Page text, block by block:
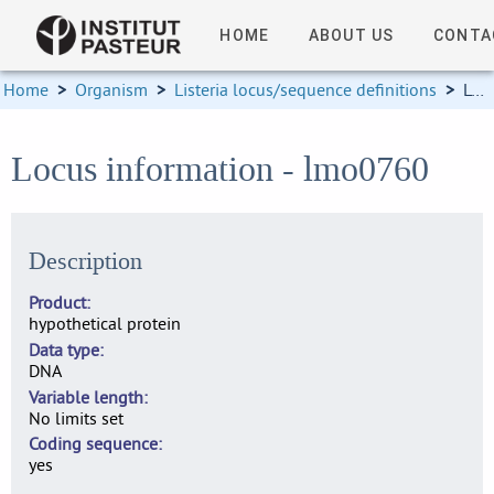
HOME ABOUT US
Home > Organism > Listeria locus/sequence definitions > Locus information
Locus information - lmo0760
Description
Product
hypothetical protein
Data type
DNA
Variable length
No limits set
Coding sequence
yes